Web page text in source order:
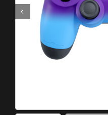
Portable Gaming